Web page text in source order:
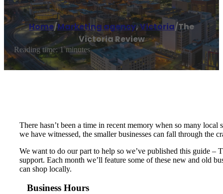
Home/Marketing agency,Victoria/The
Victoria Review
Reading time: 1 minutes
There hasn’t been a time in recent memory when so many
we have witnessed, the smaller businesses can fall through the
We want to do our part to help so we’ve published this guide –
support. Each month we’ll feature some of these new and old
can shop locally.
Business Hours